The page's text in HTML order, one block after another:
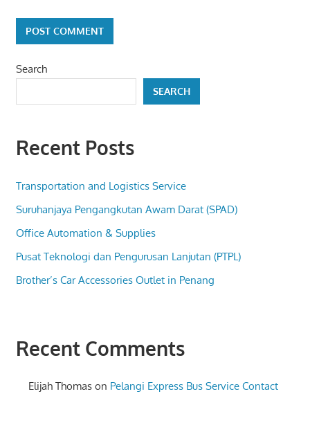
Search
SEARCH
Recent Posts
Transportation and Logistics Service
Suruhanjaya Pengangkutan Awam Darat (SPAD)
Office Automation & Supplies
Pusat Teknologi dan Pengurusan Lanjutan (PTPL)
Brother’s Car Accessories Outlet in Penang
Recent Comments
Elijah Thomas on Pelangi Express Bus Service Contact